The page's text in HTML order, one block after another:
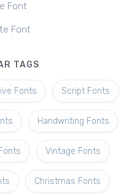
Font
Font
TAGS
Fonts Script Fonts
Handwriting Fonts
Vintage Fonts
Christmas Fonts